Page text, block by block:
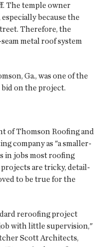
The temple owner
because the
Therefore, the
metal roof system
Ga., was one of the
on the project.
of Thomson Roofing and
company as "a smaller-
in jobs most roofing
are tricky, detail-
to be true for the
reroofing project
with little supervision,"
Scott Architects,